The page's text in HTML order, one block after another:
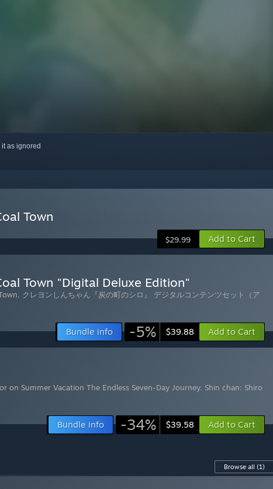
as ignored
Town
$29.99 Add to Cart
Town "Digital Deluxe Edition"
, クレヨンしんちゃん『炭の町のシロ』 デジタルコンテンツセット（ア
Bundle info -5% $39.88 Add to Cart
on Summer Vacation The Endless Seven-Day Journey, Shin chan: Shiro
Bundle info -34% $39.58 Add to Cart
Browse all (1)